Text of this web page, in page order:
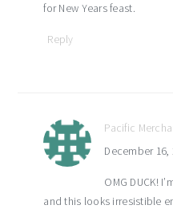
for New Years feast.
Reply
Pacific
December 16,
OMG DUCK!
and this looks irresistible